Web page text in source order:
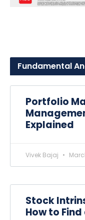
Fundamental
Portfolio
Explained
Vivek Bajaj
Stock
How to